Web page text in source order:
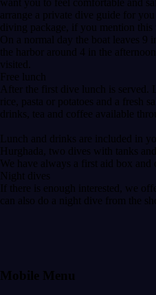
want you to feel comfortable and
arrange a private dive guide for you
diving package, if you mention this
On a normal day the boat leaves 9
the harbor around 4 in the
visited.
Free lunch
After the first dive lunch is served.
rice, pasta or potatoes and a fresh
drinks, tea and coffee available
Lunch and drinks are included in
Hurghada, two dives with tanks
We have always a first aid box and
Night dives
If there is enough interested, we
can also do a night dive from the
Mobile Menu